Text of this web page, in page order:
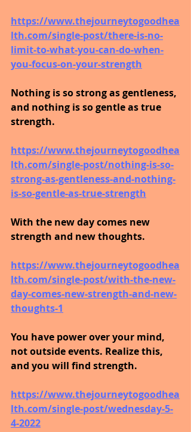
https://www.thejourneytogoodhea
lth.com/single-post/there-is-no-
limit-to-what-you-can-do-when-
you-focus-on-your-strength
Nothing is so strong as gentleness,
and nothing is so gentle as true
strength.
https://www.thejourneytogoodhea
lth.com/single-post/nothing-is-so-
strong-as-gentleness-and-nothing-
is-so-gentle-as-true-strength
With the new day comes new
strength and new thoughts.
https://www.thejourneytogoodhea
lth.com/single-post/with-the-new-
day-comes-new-strength-and-new-
thoughts-1
You have power over your mind,
not outside events. Realize this,
and you will find strength.
https://www.thejourneytogoodhea
lth.com/single-post/wednesday-5-
4-2022